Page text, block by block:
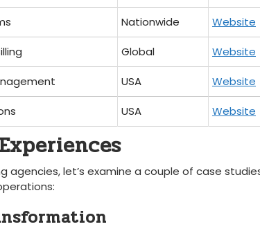
Nationwide Website
Global Website
USA Website
USA Website
let’s examine a couple of case